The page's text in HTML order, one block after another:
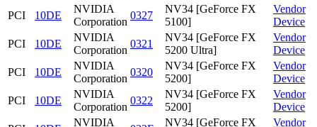
PCI
10DE
NVIDIA
Corporation
0327
NV34 [GeForce FX
5100]
Vendor
Device
PCI
10DE
NVIDIA
Corporation
0321
NV34 [GeForce FX
5200 Ultra]
Vendor
Device
PCI
10DE
NVIDIA
Corporation
0320
NV34 [GeForce FX
5200]
Vendor
Device
PCI
10DE
NVIDIA
Corporation
0322
NV34 [GeForce FX
5200]
Vendor
Device
NVIDIA
NV34 [GeForce FX
Vendor